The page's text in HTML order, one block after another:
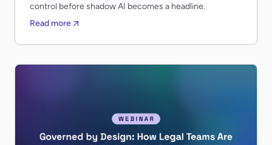
control before shadow AI becomes a headline.
Read more